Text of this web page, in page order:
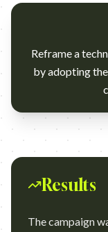
Reframe a
by adopting
Results
The campaign